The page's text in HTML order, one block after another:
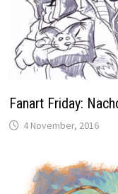
Fanart Friday:
4 November, 2016